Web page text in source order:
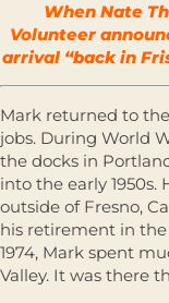
When Nate
Volunteer
arrival “back in
Mark returned to
jobs. During World
the docks in
into the early 1950s.
outside of Fresno,
his retirement in the
1974, Mark spent
Valley. It was there